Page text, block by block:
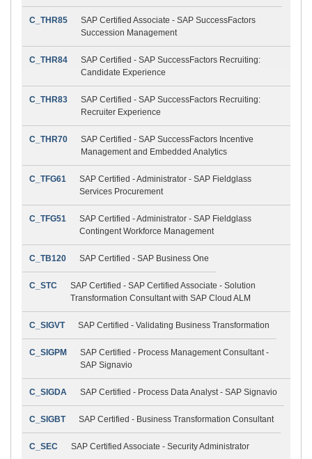
C_THR85
SAP Certified Associate - SAP SuccessFactors
Succession Management
C_THR84
SAP Certified - SAP SuccessFactors Recruiting:
Candidate Experience
C_THR83
SAP Certified - SAP SuccessFactors Recruiting:
Recruiter Experience
C_THR70
SAP Certified - SAP SuccessFactors Incentive
Management and Embedded Analytics
C_TFG61
SAP Certified - Administrator - SAP Fieldglass
Services Procurement
C_TFG51
SAP Certified - Administrator - SAP Fieldglass
Contingent Workforce Management
C_TB120 SAP Certified - SAP Business One
C_STC
SAP Certified - SAP Certified Associate - Solution
Transformation Consultant with SAP Cloud ALM
C_SIGVT SAP Certified - Validating Business Transformation
C_SIGPM
SAP Certified - Process Management Consultant -
SAP Signavio
C_SIGDA SAP Certified - Process Data Analyst - SAP Signavio
C_SIGBT SAP Certified - Business Transformation Consultant
C_SEC SAP Certified Associate - Security Administrator